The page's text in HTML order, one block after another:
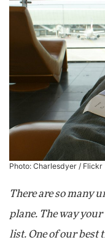
Photo: Charlesdyer / Flickr
There are so many
plane. The way
list. One of our best